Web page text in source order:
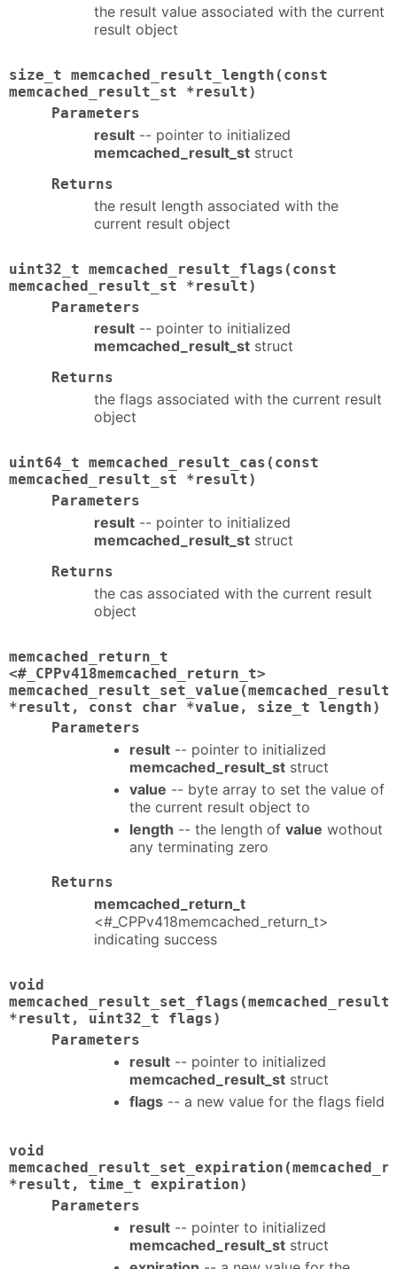
the result value associated with the current
result object
size_t memcached_result_length(const
memcached_result_st *result)
Parameters
result -- pointer to initialized
memcached_result_st struct
Returns
the result length associated with the
current result object
uint32_t memcached_result_flags(const
memcached_result_st *result)
Parameters
result -- pointer to initialized
memcached_result_st struct
Returns
the flags associated with the current result
object
uint64_t memcached_result_cas(const
memcached_result_st *result)
Parameters
result -- pointer to initialized
memcached_result_st struct
Returns
the cas associated with the current result
object
memcached_return_t
<#_CPPv418memcached_return_t>
*result, const char *value, size_t length)
Parameters
result -- pointer to initialized
memcached_result_st struct
value -- byte array to set the value of
the current result object to
length -- the length of value wothout
any terminating zero
Returns
memcached_return_t
<#_CPPv418memcached_return_t>
indicating success
void
*result, uint32_t flags)
Parameters
result -- pointer to initialized
memcached_result_st struct
flags -- a new value for the flags field
void
*result, time_t expiration)
Parameters
result -- pointer to initialized
memcached_result_st struct